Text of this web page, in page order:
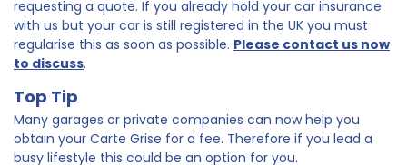
requesting a quote. If you already hold your car insurance
with us but your car is still registered in the UK you must
regularise this as soon as possible. Please contact us now
to discuss.
Top Tip
Many garages or private companies can now help you
obtain your Carte Grise for a fee. Therefore if you lead a
busy lifestyle this could be an option for you.